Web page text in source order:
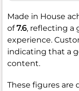
Made in House
of7.6, reflecting a
experience.
indicating that a
content.
These figures are